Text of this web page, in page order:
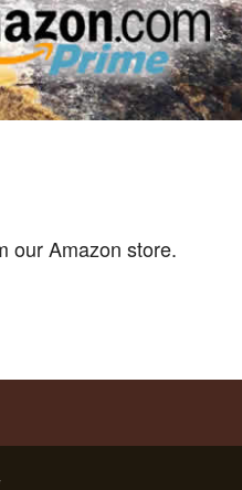
our Amazon store.